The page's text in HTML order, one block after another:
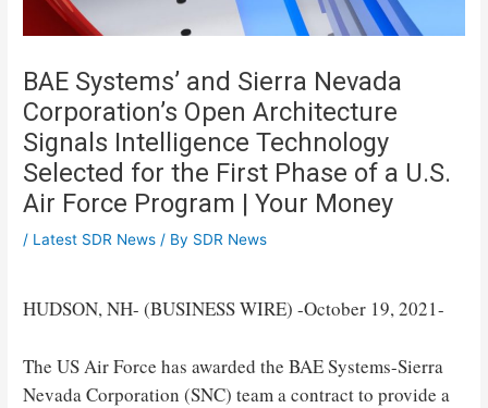
BAE Systems’ and Sierra Nevada
Corporation’s Open Architecture
Signals Intelligence Technology
Selected for the First Phase of a U.S.
Air Force Program | Your Money
/ Latest SDR News / By SDR News
HUDSON, NH- (BUSINESS WIRE) -October 19, 2021-
The US Air Force has awarded the BAE Systems-Sierra
Nevada Corporation (SNC) team a contract to provide a